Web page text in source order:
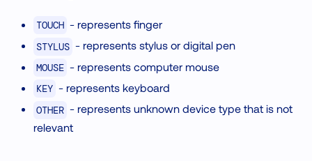
TOUCH - represents finger
STYLUS - represents stylus or digital pen
MOUSE - represents computer mouse
KEY - represents keyboard
OTHER - represents unknown device type that is not
relevant